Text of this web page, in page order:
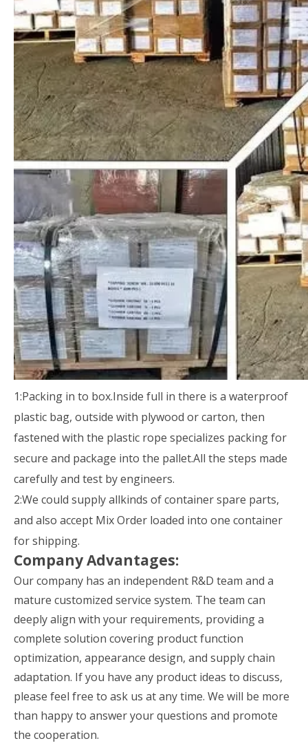
1:Packing in to box.Inside full in there is a waterproof
plastic bag, outside with plywood or carton, then
fastened with the plastic rope specializes packing for
secure and package into the pallet.All the steps made
carefully and test by engineers.
2:We could supply allkinds of container spare parts,
and also accept Mix Order loaded into one container
for shipping.
Company Advantages:
Our company has an independent R&D team and a
mature customized service system. The team can
deeply align with your requirements, providing a
complete solution covering product function
optimization, appearance design, and supply chain
adaptation. If you have any product ideas to discuss,
please feel free to ask us at any time. We will be more
than happy to answer your questions and promote
the cooperation.